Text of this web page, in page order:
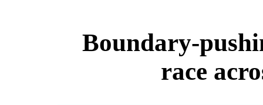
Boundary-
race